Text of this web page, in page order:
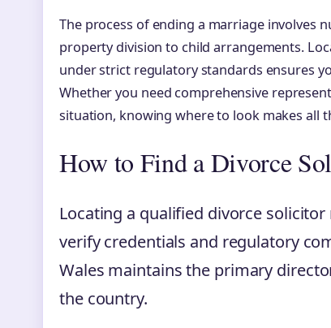
The process of ending a marriage involves
property division to child arrangements.
under strict regulatory standards ensures
Whether you need comprehensive
situation, knowing where to look makes all
How to Find a Divorce
Locating a qualified divorce
verify credentials and regulatory
Wales maintains the primary
the country.